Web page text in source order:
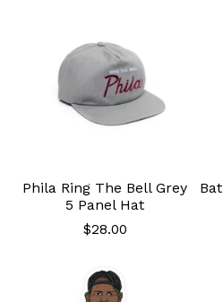
Phila Ring The Bell Grey
5 Panel Hat
$28.00